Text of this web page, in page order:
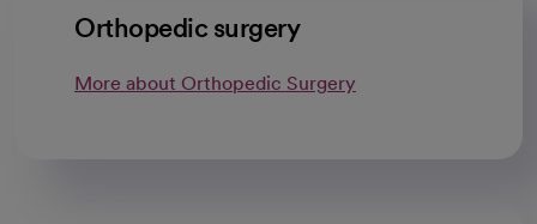
Orthopedic surgery
More about Orthopedic Surgery